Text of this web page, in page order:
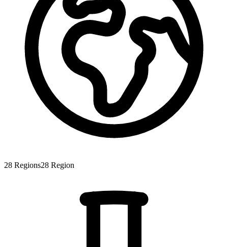
28 Regions28 Region